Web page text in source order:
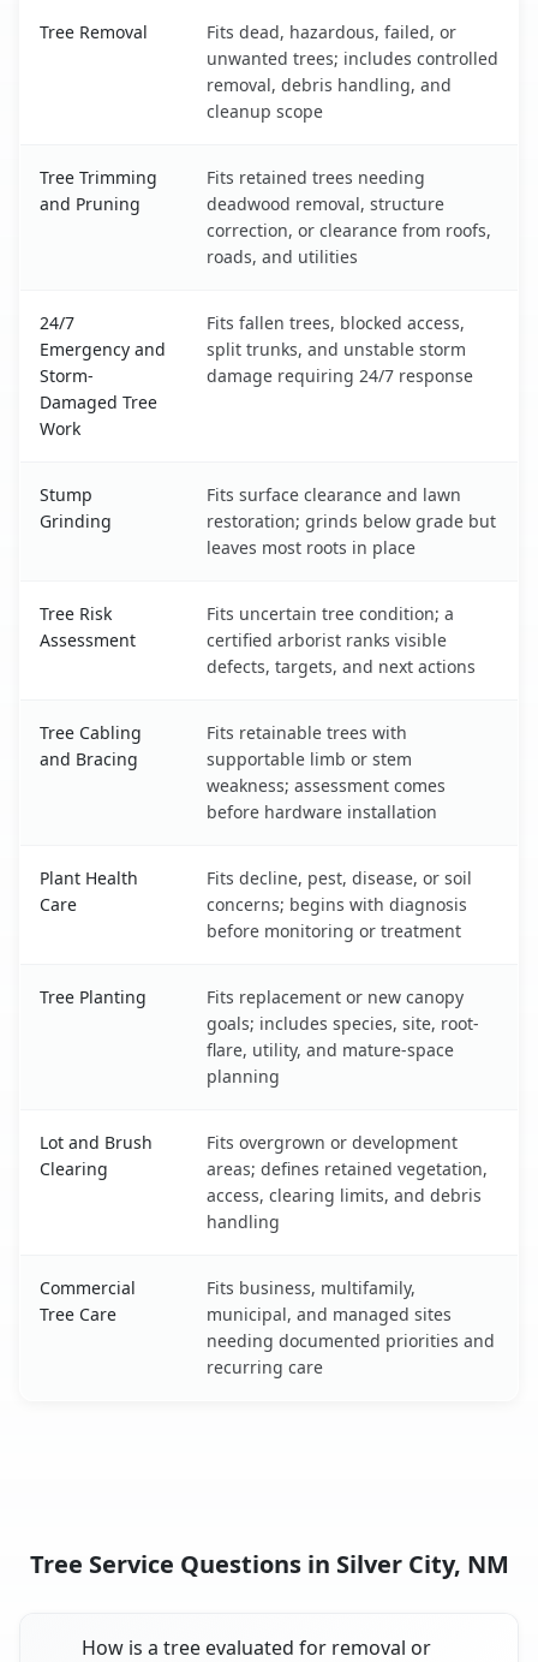
Tree Removal
Fits dead, hazardous, failed, or
unwanted trees; includes controlled
removal, debris handling, and
cleanup scope
Tree Trimming
and Pruning
Fits retained trees needing
deadwood removal, structure
correction, or clearance from roofs,
roads, and utilities
24/7
Emergency and
Storm-
Damaged Tree
Work
Fits fallen trees, blocked access,
split trunks, and unstable storm
damage requiring 24/7 response
Stump
Grinding
Fits surface clearance and lawn
restoration; grinds below grade but
leaves most roots in place
Tree Risk
Assessment
Fits uncertain tree condition; a
certified arborist ranks visible
defects, targets, and next actions
Tree Cabling
and Bracing
Fits retainable trees with
supportable limb or stem
weakness; assessment comes
before hardware installation
Plant Health
Care
Fits decline, pest, disease, or soil
concerns; begins with diagnosis
before monitoring or treatment
Tree Planting
Fits replacement or new canopy
goals; includes species, site, root-
flare, utility, and mature-space
planning
Lot and Brush
Clearing
Fits overgrown or development
areas; defines retained vegetation,
access, clearing limits, and debris
handling
Commercial
Tree Care
Fits business, multifamily,
municipal, and managed sites
needing documented priorities and
recurring care
Tree Service Questions in Silver City, NM
How is a tree evaluated for removal or